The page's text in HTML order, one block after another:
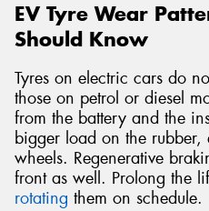
EV Tyre Wear
Should Know
Tyres on electric cars do
those on petrol or diesel
from the battery and the
bigger load on the rubber,
wheels. Regenerative
front as well. Prolong the
rotating them on schedule.